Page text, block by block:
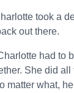
took a
out there.
had to
She did all
matter what,